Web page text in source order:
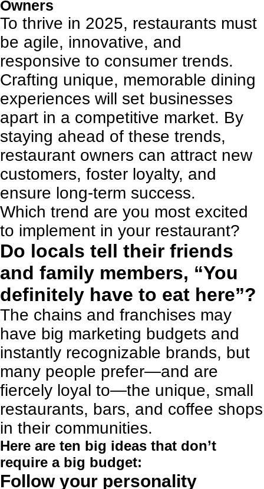
Owners
To thrive in 2025, restaurants must
be agile, innovative, and
responsive to consumer trends.
Crafting unique, memorable dining
experiences will set businesses
apart in a competitive market. By
staying ahead of these trends,
restaurant owners can attract new
customers, foster loyalty, and
ensure long-term success.
Which trend are you most excited
to implement in your restaurant?
Do locals tell their friends
and family members, “You
definitely have to eat here”?
The chains and franchises may
have big marketing budgets and
instantly recognizable brands, but
many people prefer—and are
fiercely loyal to—the unique, small
restaurants, bars, and coffee shops
in their communities.
Here are ten big ideas that don’t
require a big budget:
Follow your personality